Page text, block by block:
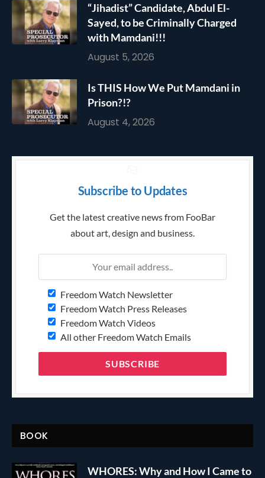
“Jihadist” Candidate, Abdul El-
Sayed, to be Criminally Charged
with Mamdani!!!
August 5, 2026
Is THIS How We Put Mamdani in
Prison?!?
August 4, 2026
Subscribe to Updates
Get the latest creative news from FooBar
about art, design and business.
Freedom Watch Newsletter
Freedom Watch Press Releases
Freedom Watch Videos
All other Freedom Watch Emails
BOOK
WHORES: Why and How I Came to